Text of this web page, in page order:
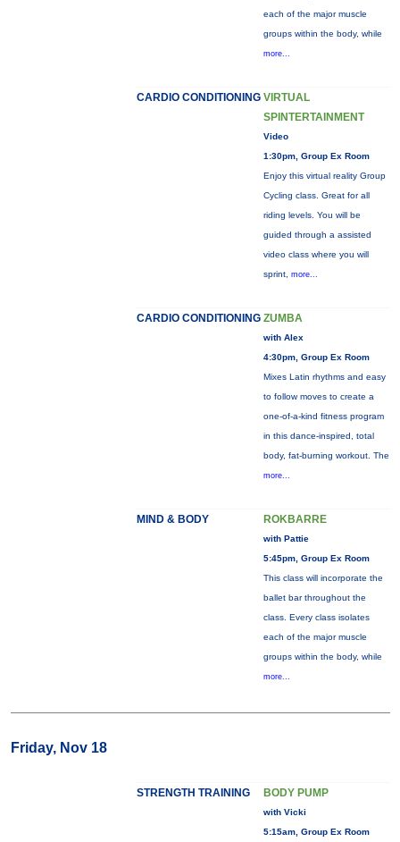
each of the major muscle
groups within the body, while
more...
CARDIO CONDITIONING VIRTUAL
SPINTERTAINMENT
Video
1:30pm, Group Ex Room
Enjoy this virtual reality Group
Cycling class. Great for all
riding levels. You will be
guided through a assisted
video class where you will
sprint, more...
CARDIO CONDITIONING ZUMBA
with Alex
4:30pm, Group Ex Room
Mixes Latin rhythms and easy
to follow moves to create a
one-of-a-kind fitness program
in this dance-inspired, total
body, fat-burning workout. The
more...
MIND & BODY ROKBARRE
with Pattie
5:45pm, Group Ex Room
This class will incorporate the
ballet bar throughout the
class. Every class isolates
each of the major muscle
groups within the body, while
more...
Friday, Nov 18
STRENGTH TRAINING BODY PUMP
with Vicki
5:15am, Group Ex Room